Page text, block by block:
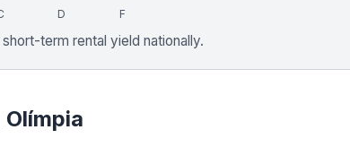
D F
term rental yield nationally.